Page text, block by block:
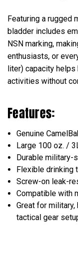
Featuring a rugged
bladder includes
NSN marking,
enthusiasts, or
liter) capacity
activities without
Features:
Genuine
Large 100 oz. /
Durable military-
Flexible drinking
Screw-on leak-
Compatible with
Great for military,
tactical gear